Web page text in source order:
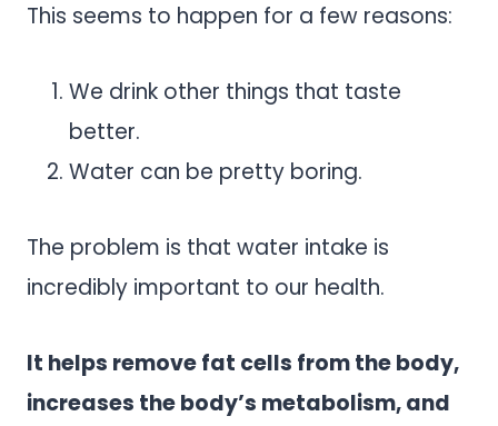
This seems to happen for a few reasons:
We drink other things that taste
better.
Water can be pretty boring.
The problem is that water intake is
incredibly important to our health.
It helps remove fat cells from the body,
increases the body’s metabolism, and